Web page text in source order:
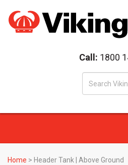
Call: 1800
Home > Header Tank | Above Ground